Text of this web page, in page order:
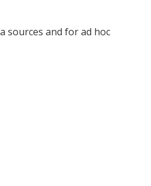
sources and for ad hoc